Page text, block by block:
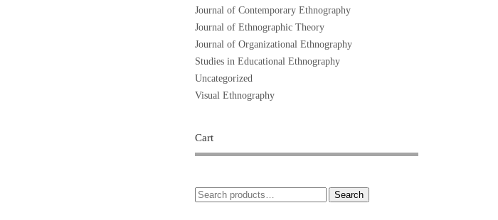
Journal of Contemporary Ethnography
Journal of Ethnographic Theory
Journal of Organizational Ethnography
Studies in Educational Ethnography
Uncategorized
Visual Ethnography
Cart
Search